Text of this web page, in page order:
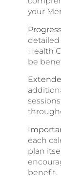
your
detailed
Health
be
each
plan
benefit.